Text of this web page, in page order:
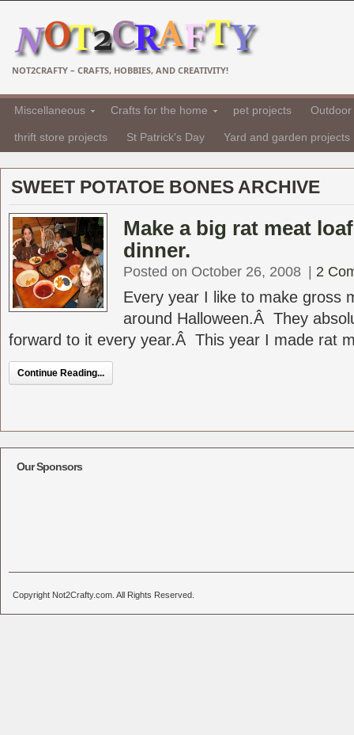
NOT2CRAFTY – CRAFTS, HOBBIES, AND CREATIVITY!
Miscellaneous Crafts for the home pet projects
thrift store projects St Patrick's Day Yard and garden projects
SWEET POTATOE BONES ARCHIVE
Make a big rat meat
dinner.
Posted on October 26, 2008 2
Every year I like to make gross
around Halloween.Â They
forward to it every year.Â This year I made rat
Continue Reading...
Our Sponsors
Copyright Not2Crafty.com. All Rights Reserved.